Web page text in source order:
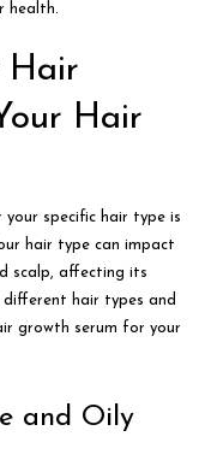
health.
Hair
Hair
specific hair type is
hair type can impact
scalp, affecting its
different hair types and
growth serum for your
and Oily